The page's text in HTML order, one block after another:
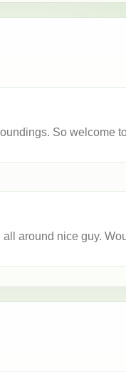
So welcome
around nice guy.